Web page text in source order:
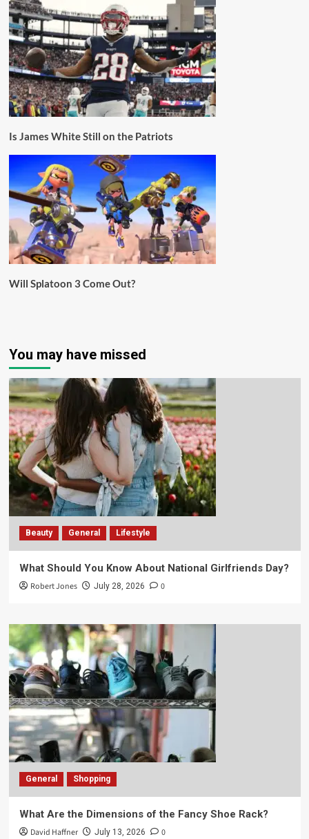
Is James White Still on the Patriots
Will Splatoon 3 Come Out?
You may have missed
Beauty General Lifestyle
What Should You Know About National Girlfriends Day?
Robert Jones July 28, 2026 0
General Shopping
What Are the Dimensions of the Fancy Shoe Rack?
David Haffner July 13, 2026 0